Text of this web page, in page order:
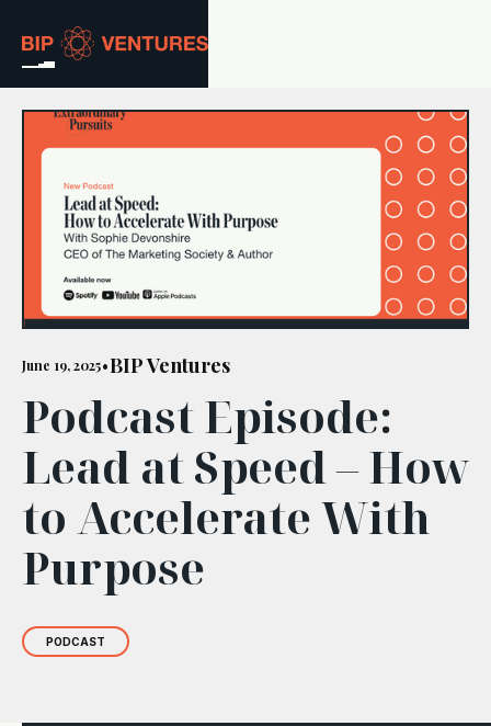
ABOUT
PORTFOLIO
RESOURCES
CAREERS
GET IN TOUCH
June 19, 2025•BIP Ventures
Podcast Episode:
Lead at Speed – How
to Accelerate With
Purpose
PODCAST